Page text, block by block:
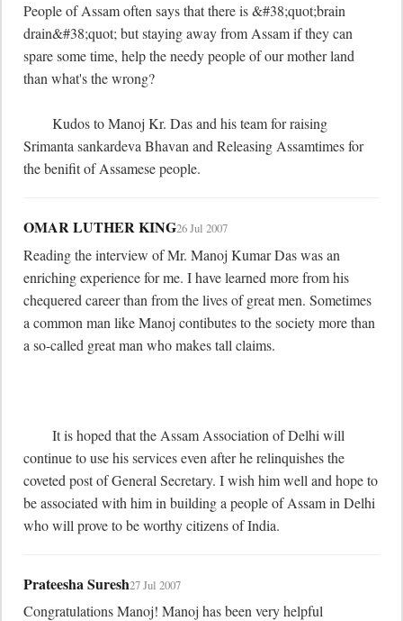
People of Assam often says that there is &#38;quot;brain
drain&#38;quot; but staying away from Assam if they can
spare some time, help the needy people of our mother land
than what's the wrong?
Srimanta sankardeva Bhavan and Releasing Assamtimes for
the benifit of Assamese people.
OMAR LUTHER KING26 Jul 2007
Reading the interview of Mr. Manoj Kumar Das was an
enriching experience for me. I have learned more from his
chequered career than from the lives of great men. Sometimes
a common man like Manoj contibutes to the society more than
a so-called great man who makes tall claims.
continue to use his services even after he relinquishes the
coveted post of General Secretary. I wish him well and hope to
be associated with him in building a people of Assam in Delhi
who will prove to be worthy citizens of India.
Prateesha Suresh27 Jul 2007
Congratulations Manoj! Manoj has been very helpful